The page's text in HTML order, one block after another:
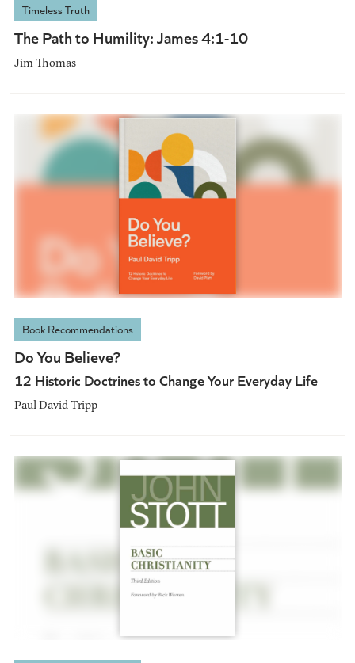
Timeless Truth
The Path to Humility: James 4:1-10
Jim Thomas
Book Recommendations
Do You Believe?
12 Historic Doctrines to Change Your Everyday Life
Paul David Tripp